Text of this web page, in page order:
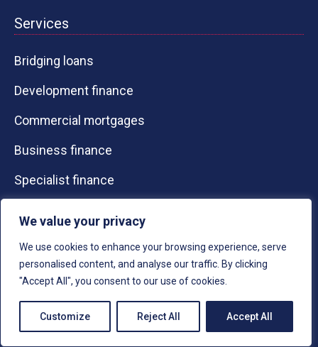
We value your privacy
We use cookies to enhance your browsing experience, serve
personalised content, and analyse our traffic. By clicking
"Accept All", you consent to our use of cookies.
Customize Reject All Accept All
Services
Bridging loans
Development finance
Commercial mortgages
Business finance
Specialist finance
Contact Us
About Us
Calculators
Knowledge Guides